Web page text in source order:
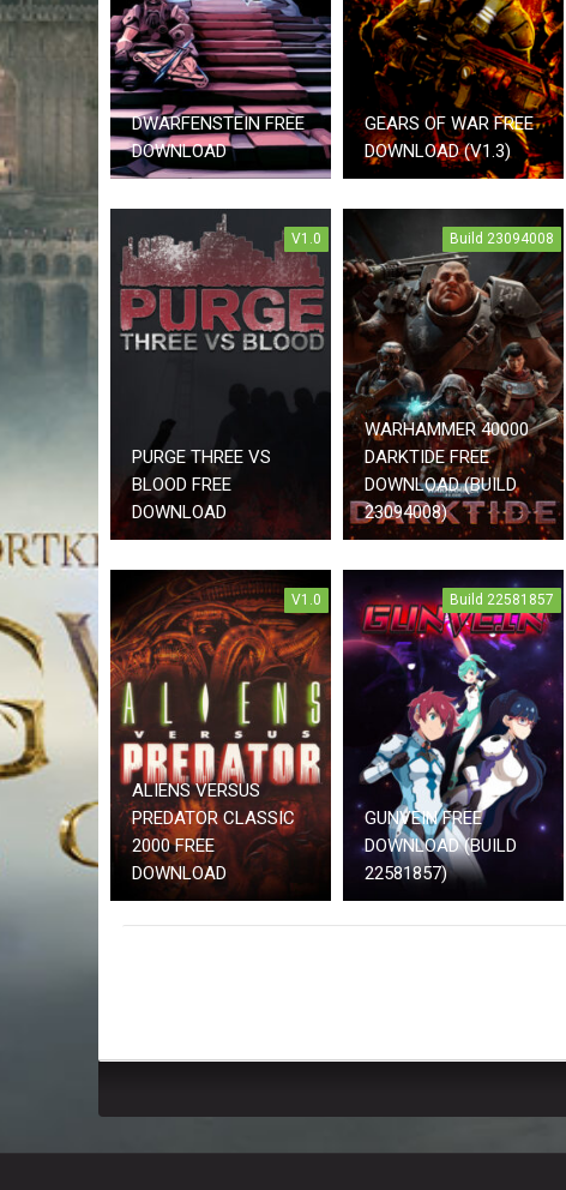
DWARFENSTEIN FREE
DOWNLOAD
GEARS OF WAR FREE
DOWNLOAD (V1.3)
V1.0
PURGE THREE VS
BLOOD FREE
DOWNLOAD
Build 23094008
WARHAMMER 40000
DARKTIDE FREE
DOWNLOAD (BUILD
23094008)
V1.0
ALIENS VERSUS
PREDATOR CLASSIC
2000 FREE
DOWNLOAD
Build 22581857
GUNVEIN FREE
DOWNLOAD (BUILD
22581857)